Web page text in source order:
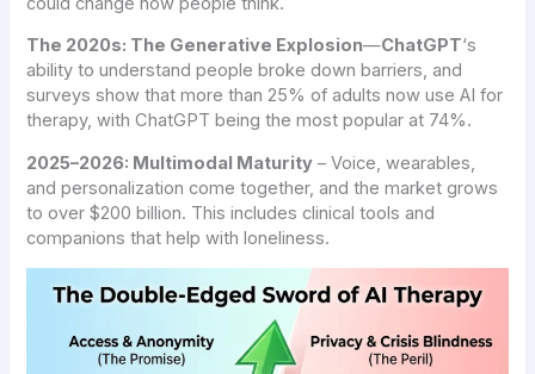
The 2020s: The Generative Explosion—ChatGPT‘s
ability to understand people broke down barriers, and
surveys show that more than 25% of adults now use AI for
therapy, with ChatGPT being the most popular at 74%.
2025–2026: Multimodal Maturity – Voice, wearables,
and personalization come together, and the market grows
to over $200 billion. This includes clinical tools and
companions that help with loneliness.